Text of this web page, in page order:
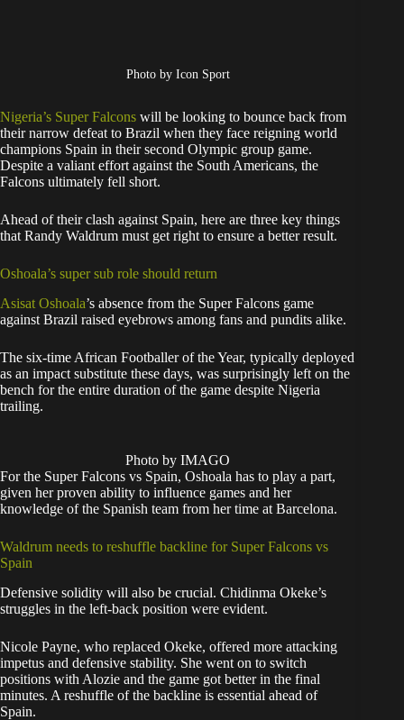
Photo by Icon Sport
Nigeria’s Super Falcons will be looking to bounce back from
their narrow defeat to Brazil when they face reigning world
champions Spain in their second Olympic group game.
Despite a valiant effort against the South Americans, the
Falcons ultimately fell short.
Ahead of their clash against Spain, here are three key things
that Randy Waldrum must get right to ensure a better result.
Oshoala’s super sub role should return
Asisat Oshoala’s absence from the Super Falcons game
against Brazil raised eyebrows among fans and pundits alike.
The six-time African Footballer of the Year, typically deployed
as an impact substitute these days, was surprisingly left on the
bench for the entire duration of the game despite Nigeria
trailing.
Photo by IMAGO
For the Super Falcons vs Spain, Oshoala has to play a part,
given her proven ability to influence games and her
knowledge of the Spanish team from her time at Barcelona.
Waldrum needs to reshuffle backline for Super Falcons vs
Spain
Defensive solidity will also be crucial. Chidinma Okeke’s
struggles in the left-back position were evident.
Nicole Payne, who replaced Okeke, offered more attacking
impetus and defensive stability. She went on to switch
positions with Alozie and the game got better in the final
minutes. A reshuffle of the backline is essential ahead of
Spain.